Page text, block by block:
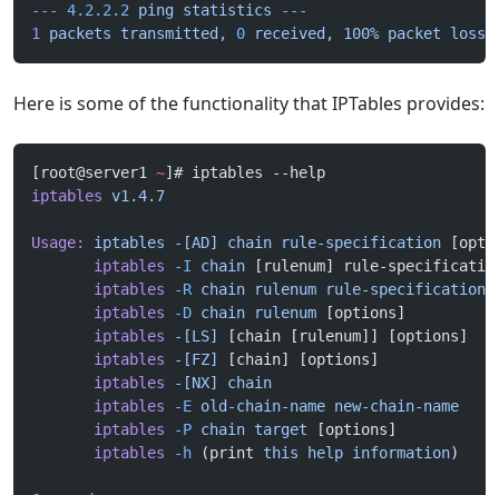
--- 4.2.2.2 ping statistics ---
1
packets transmitted, 0 received, 100% packet loss,
Here is some of the functionality that IPTables provides:
[root@server1 ~]# iptables --help
iptables v1.4.7
Usage: iptables -[AD] chain rule-specification
       iptables
-I chain [rulenum] rule-
       iptables
-R chain rulenum rule-specification
       iptables
-D chain rulenum [options]
       iptables
-[LS]
[chain [rulenum]] [options]
       iptables
-[FZ]
[chain] [options]
       iptables
-[NX]
chain
       iptables
-E old-chain-name new-chain-name
       iptables
-P chain target [options]
       iptables
-h (print this help information)